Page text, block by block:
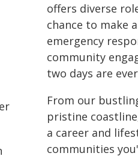
offers diverse
chance to make
emergency
community
two days are
From our
pristine
a career and
communities